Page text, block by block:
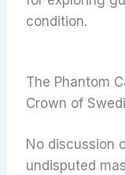
condition.
The Phantom
Crown of
No discussion
undisputed